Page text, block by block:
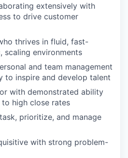
extensively with
to drive customer
thrives in fluid, fast-
scaling environments
and team management
to inspire and develop talent
with demonstrated ability
high close rates
prioritize, and manage
with strong problem-